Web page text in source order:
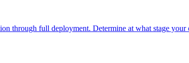
through full deployment. Determine at what stage